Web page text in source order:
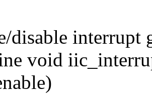
disable interrupt
void